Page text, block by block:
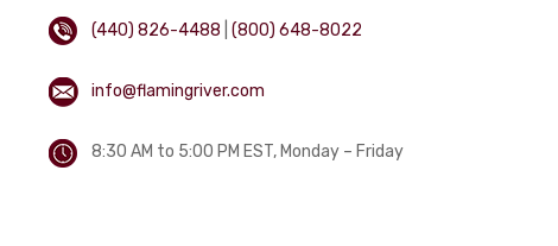
(440) 826-4488 |(800) 648-8022
info@flamingriver.com
8:30 AM to 5:00 PM EST, Monday – Friday